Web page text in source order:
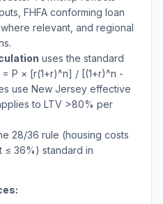
FHFA conforming loan
relevant, and regional
uses the standard
P × [r(1+r)^n] / [(1+r)^n -
use New Jersey effective
to LTV >80% per
28/36 rule (housing costs
≤ 36%) standard in